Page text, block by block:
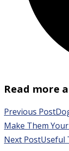
Read more
Previous Post
Make Them
Next PostUseful